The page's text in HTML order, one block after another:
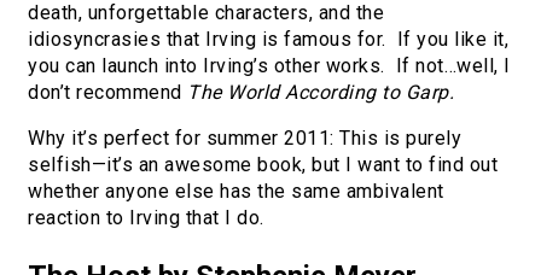
death, unforgettable characters, and the
idiosyncrasies that Irving is famous for. If you like it,
you can launch into Irving’s other works. If not…well, I
don’t recommend The World According to Garp.
Why it’s perfect for summer 2011: This is purely
selfish—it’s an awesome book, but I want to find out
whether anyone else has the same ambivalent
reaction to Irving that I do.